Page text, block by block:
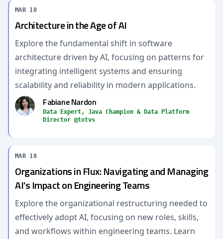
MAR 18
Architecture in the Age of AI
Explore the fundamental shift in software
architecture driven by AI, focusing on patterns for
integrating intelligent systems and ensuring
scalability and reliability in modern applications.
Fabiane Nardon
Data Expert, Java Champion & Data Platform
Director @totvs
MAR 18
Organizations in Flux: Navigating and Managing
AI's Impact on Engineering Teams
Explore the organizational restructuring needed to
effectively adopt AI, focusing on new roles, skills,
and workflows within engineering teams. Learn